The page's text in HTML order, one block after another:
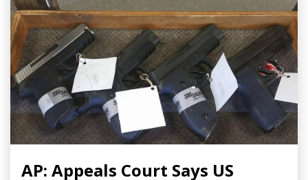
AP: Appeals Court Says US